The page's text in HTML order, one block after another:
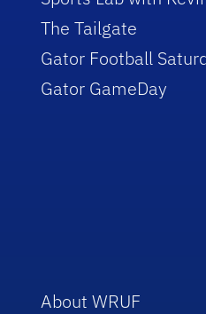
The Tailgate
Gator Football
Gator GameDay
About WRUF